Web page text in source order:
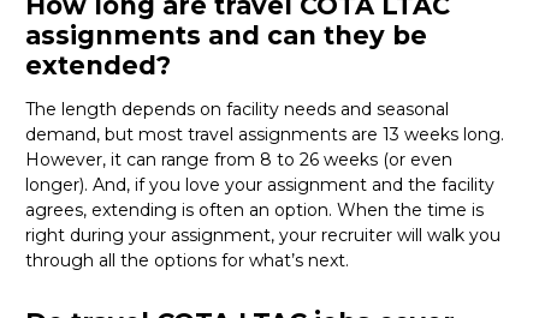
assignments and can they be
extended?
The length depends on facility needs and seasonal
demand, but most travel assignments are 13 weeks long.
However, it can range from 8 to 26 weeks (or even
longer). And, if you love your assignment and the facility
agrees, extending is often an option. When the time is
right during your assignment, your recruiter will walk you
through all the options for what’s next.